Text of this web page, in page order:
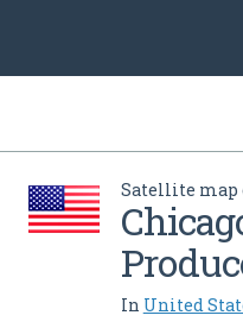
Satellite map
In United